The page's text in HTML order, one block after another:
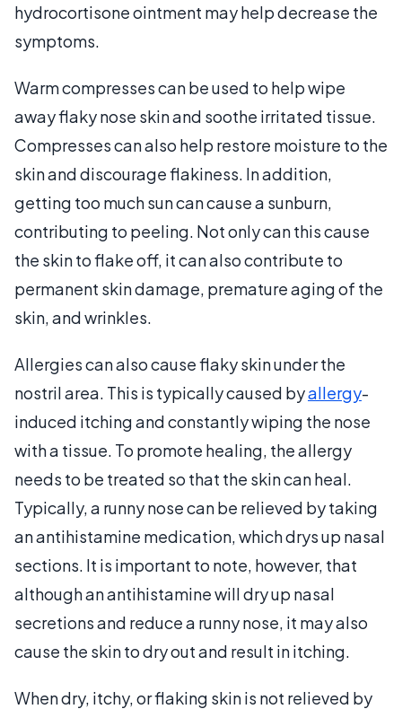
hydrocortisone ointment may help decrease the
symptoms.
Warm compresses can be used to help wipe
away flaky nose skin and soothe irritated tissue.
Compresses can also help restore moisture to the
skin and discourage flakiness. In addition,
getting too much sun can cause a sunburn,
contributing to peeling. Not only can this cause
the skin to flake off, it can also contribute to
permanent skin damage, premature aging of the
skin, and wrinkles.
Allergies can also cause flaky skin under the
nostril area. This is typically caused byallergy-
induced itching and constantly wiping the nose
with a tissue. To promote healing, the allergy
needs to be treated so that the skin can heal.
Typically, a runny nose can be relieved by taking
an antihistamine medication, which drys up nasal
sections. It is important to note, however, that
although an antihistamine will dry up nasal
secretions and reduce a runny nose, it may also
cause the skin to dry out and result in itching.
When dry, itchy, or flaking skin is not relieved by